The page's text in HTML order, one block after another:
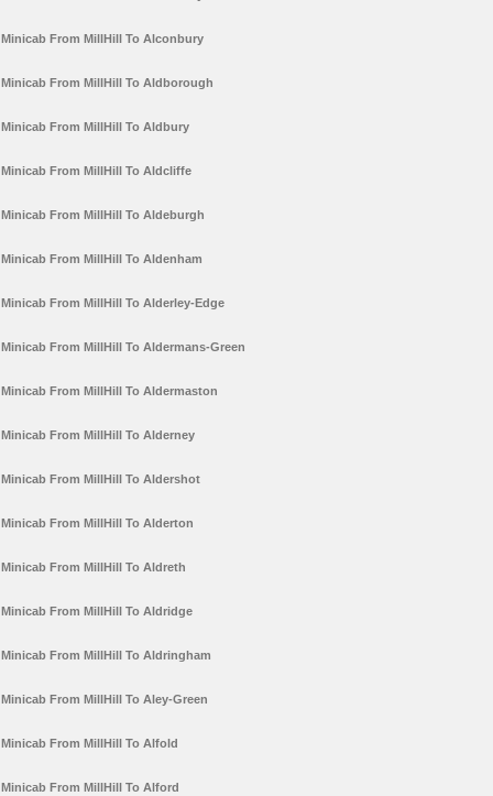
Minicab From MillHill To Alconbury
Minicab From MillHill To Aldborough
Minicab From MillHill To Aldbury
Minicab From MillHill To Aldcliffe
Minicab From MillHill To Aldeburgh
Minicab From MillHill To Aldenham
Minicab From MillHill To Alderley-Edge
Minicab From MillHill To Aldermans-Green
Minicab From MillHill To Aldermaston
Minicab From MillHill To Alderney
Minicab From MillHill To Aldershot
Minicab From MillHill To Alderton
Minicab From MillHill To Aldreth
Minicab From MillHill To Aldridge
Minicab From MillHill To Aldringham
Minicab From MillHill To Aley-Green
Minicab From MillHill To Alfold
Minicab From MillHill To Alford